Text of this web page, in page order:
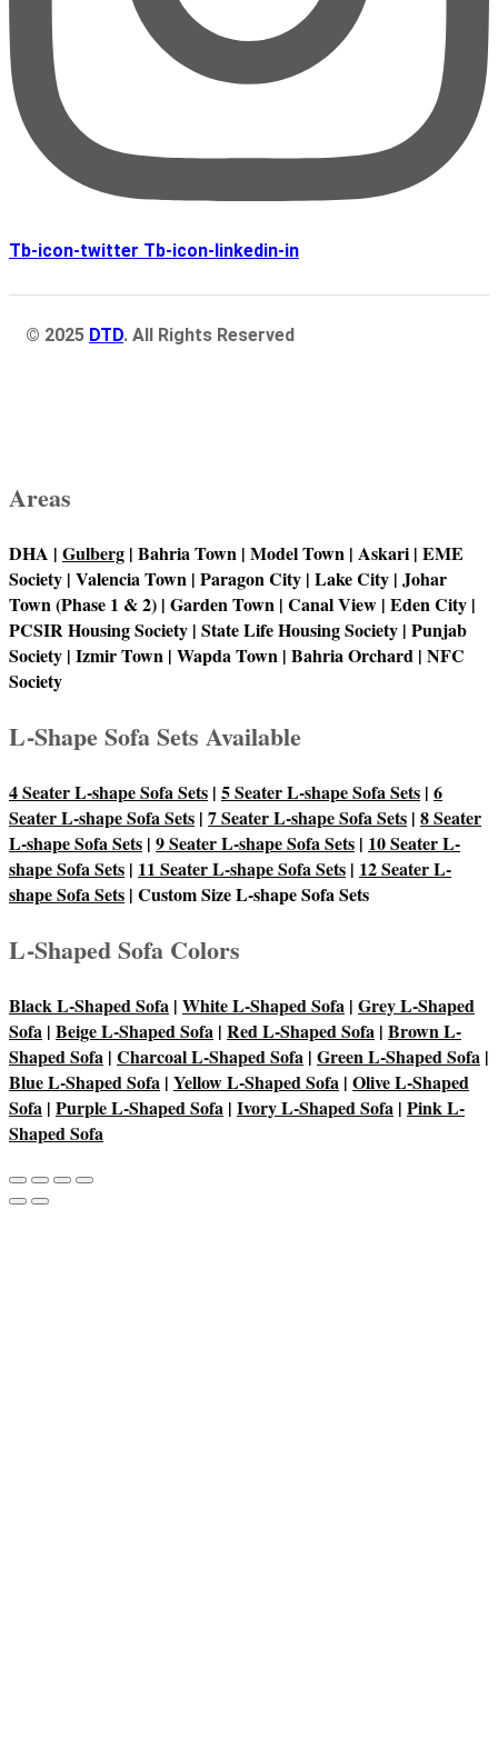
Tb-icon-twitter Tb-icon-linkedin-in
© 2025 DTD. All Rights Reserved
Areas
DHA | Gulberg | Bahria Town | Model Town | Askari | EME
Society | Valencia Town | Paragon City | Lake City | Johar
Town (Phase 1 & 2) | Garden Town | Canal View | Eden City |
PCSIR Housing Society | State Life Housing Society | Punjab
Society | Izmir Town | Wapda Town | Bahria Orchard | NFC
Society
L-Shape Sofa Sets Available
4 Seater L-shape Sofa Sets | 5 Seater L-shape Sofa Sets | 6
Seater L-shape Sofa Sets | 7 Seater L-shape Sofa Sets | 8 Seater
L-shape Sofa Sets | 9 Seater L-shape Sofa Sets | 10 Seater L-
shape Sofa Sets | 11 Seater L-shape Sofa Sets | 12 Seater L-
shape Sofa Sets | Custom Size L-shape Sofa Sets
L-Shaped Sofa Colors
Black L-Shaped Sofa | White L-Shaped Sofa | Grey L-Shaped
Sofa | Beige L-Shaped Sofa | Red L-Shaped Sofa | Brown L-
Shaped Sofa | Charcoal L-Shaped Sofa | Green L-Shaped Sofa |
Blue L-Shaped Sofa | Yellow L-Shaped Sofa | Olive L-Shaped
Sofa | Purple L-Shaped Sofa | Ivory L-Shaped Sofa | Pink L-
Shaped Sofa